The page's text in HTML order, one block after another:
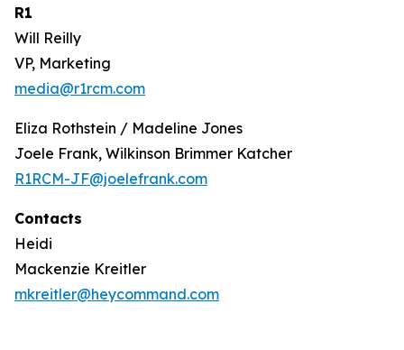
R1
Will Reilly
VP, Marketing
media@r1rcm.com
Eliza Rothstein / Madeline Jones
Joele Frank, Wilkinson Brimmer Katcher
R1RCM-JF@joelefrank.com
Contacts
Heidi
Mackenzie Kreitler
mkreitler@heycommand.com